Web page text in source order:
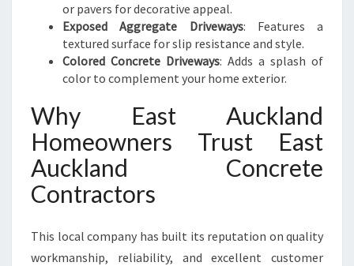
or pavers for decorative appeal.
Exposed Aggregate Driveways: Features a
textured surface for slip resistance and style.
Colored Concrete Driveways: Adds a splash of
color to complement your home exterior.
Why East Auckland
Homeowners Trust East
Auckland Concrete
Contractors
This local company has built its reputation on quality
workmanship, reliability, and excellent customer